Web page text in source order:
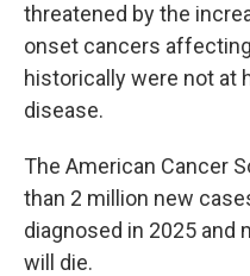
threatened by the
onset cancers
historically were not at
disease.
The American Cancer
than 2 million new
diagnosed in 2025 and
will die.